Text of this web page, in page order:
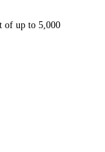
of up to 5,000